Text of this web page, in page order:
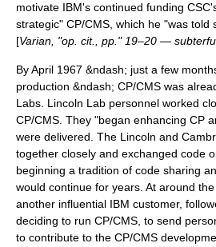
motivate IBM's continued funding
strategic" CP/CMS, which he "was told
[Varian, "op. cit., pp." 19–20 —
By April 1967 &ndash; just a few
production &ndash; CP/CMS was
Labs. Lincoln Lab personnel worked
CP/CMS. They "began enhancing CP
were delivered. The Lincoln and
together closely and exchanged code
beginning a tradition of code sharing
would continue for years. At around the
another influential IBM customer,
deciding to run CP/CMS, to send
to contribute to the CP/CMS